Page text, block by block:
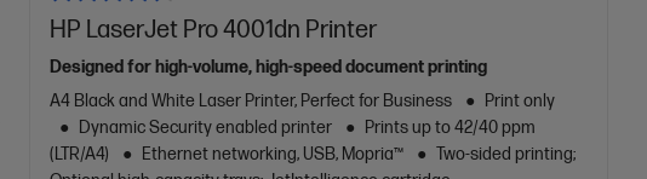
HP LaserJet Pro 4001dn Printer
Designed for high-volume, high-speed document printing
A4 Black and White Laser Printer, Perfect for Business
Print only
Dynamic Security enabled printer
Prints up to 42/40 ppm
(LTR/A4)
Ethernet networking, USB, Mopria™
Two-sided printing;